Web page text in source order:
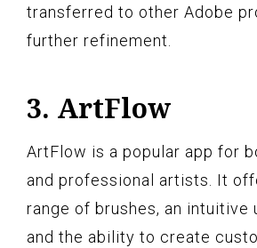
transferred to other Adobe
further refinement.
3. ArtFlow
ArtFlow is a popular app for
and professional artists. It
range of brushes, an intuitive
and the ability to create